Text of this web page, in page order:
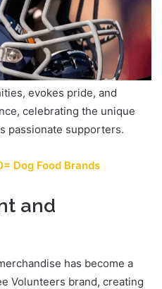
evokes pride, and
celebrating the unique
passionate supporters.
Dog Food Brands
and
has become a
Volunteers brand, creating